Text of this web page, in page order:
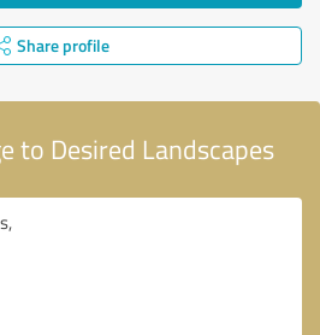
Share profile
to Desired Landscapes